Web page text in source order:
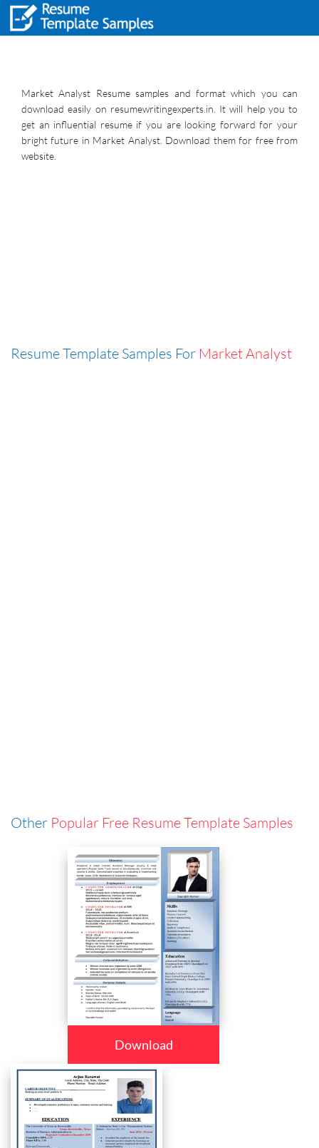
Market Analyst Resume samples and format which you can
download easily on resumewritingexperts.in. It will help you to
get an influential resume if you are looking forward for your
bright future in Market Analyst. Download them for free from
website.
Resume Template Samples For Market Analyst
Other Popular Free Resume Template Samples
Download